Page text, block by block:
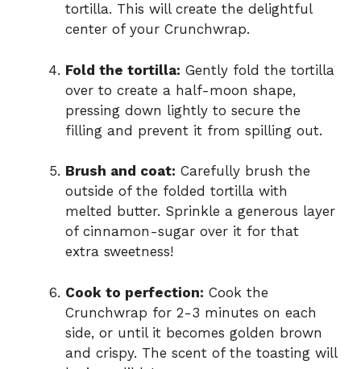
tortilla. This will create the delightful
center of your Crunchwrap.
Fold the tortilla: Gently fold the tortilla
over to create a half-moon shape,
pressing down lightly to secure the
filling and prevent it from spilling out.
Brush and coat: Carefully brush the
outside of the folded tortilla with
melted butter. Sprinkle a generous layer
of cinnamon-sugar over it for that
extra sweetness!
Cook to perfection: Cook the
Crunchwrap for 2-3 minutes on each
side, or until it becomes golden brown
and crispy. The scent of the toasting will